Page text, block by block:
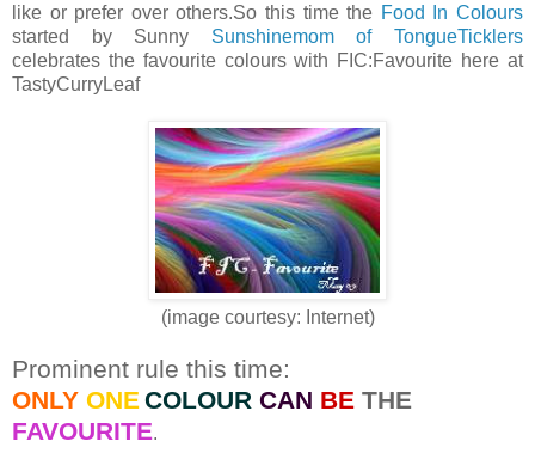
like or prefer over others.So this time the Food In Colours
started by Sunny Sunshinemom of TongueTicklers
celebrates the favourite colours with FIC:Favourite here at
TastyCurryLeaf
(image courtesy: Internet)
Prominent rule this time:
ONLY ONECOLOUR CAN BE THE
FAVOURITE.